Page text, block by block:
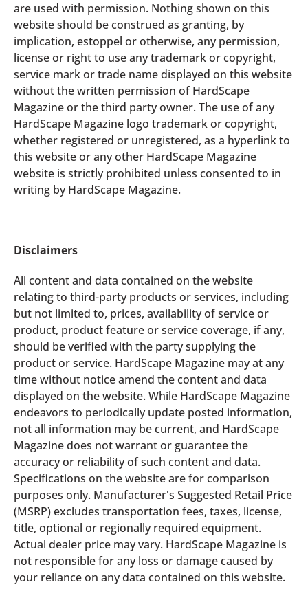
are used with permission. Nothing shown on this
website should be construed as granting, by
implication, estoppel or otherwise, any permission,
license or right to use any trademark or copyright,
service mark or trade name displayed on this website
without the written permission of HardScape
Magazine or the third party owner. The use of any
HardScape Magazine logo trademark or copyright,
whether registered or unregistered, as a hyperlink to
this website or any other HardScape Magazine
website is strictly prohibited unless consented to in
writing by HardScape Magazine.
Disclaimers
All content and data contained on the website
relating to third-party products or services, including
but not limited to, prices, availability of service or
product, product feature or service coverage, if any,
should be verified with the party supplying the
product or service. HardScape Magazine may at any
time without notice amend the content and data
displayed on the website. While HardScape Magazine
endeavors to periodically update posted information,
not all information may be current, and HardScape
Magazine does not warrant or guarantee the
accuracy or reliability of such content and data.
Specifications on the website are for comparison
purposes only. Manufacturer's Suggested Retail Price
(MSRP) excludes transportation fees, taxes, license,
title, optional or regionally required equipment.
Actual dealer price may vary. HardScape Magazine is
not responsible for any loss or damage caused by
your reliance on any data contained on this website.